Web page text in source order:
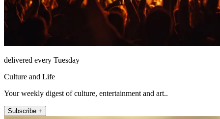
delivered every Tuesday
Culture and Life
Your weekly digest of culture, entertainment and art..
Subscribe +